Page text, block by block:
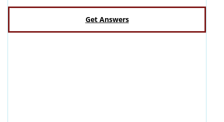
Get Answers